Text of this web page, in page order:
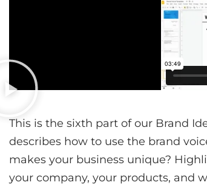
This is the sixth part of our Brand
describes how to use the brand
makes your business unique?
your company, your products, and